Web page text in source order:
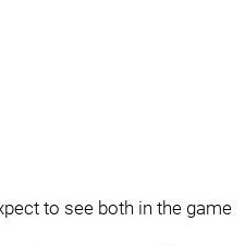
to see both in the game